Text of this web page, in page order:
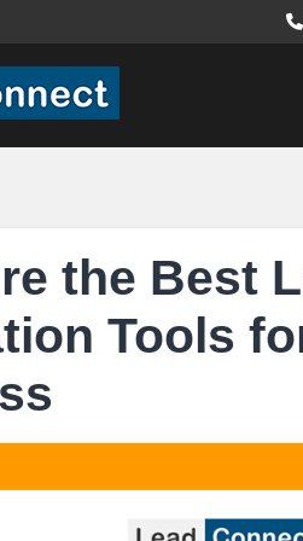
the Best
Tools